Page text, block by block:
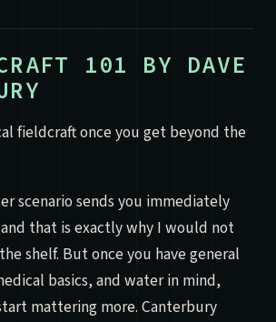
101 BY DAVE
fieldcraft once you get beyond the
scenario sends you immediately
that is exactly why I would not
shelf. But once you have general
basics, and water in mind,
mattering more. Canterbury